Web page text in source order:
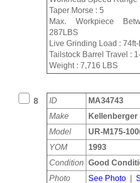
Taper Morse : 5
Max. Workpiece
287LBS
Live Grinding Load :
Tailstock Barrel Travel :
Weight : 7,716 LBS
8 ID
MA34743
Make
Kellenberger
Model
UR-M175-
YOM
1993
Condition Good
Photo
See Photo|